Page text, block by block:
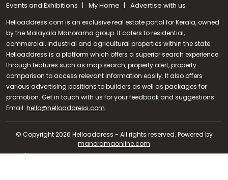
Call us
+91 9747 000 857
Events and Exhibitions
My Home Advertise with us
Helloaddress.com is an exclusive real estate portal for Kerala, owned
by the Malayala Manorama group. It caters to residential,
commercial, industrial and agricultural properties within the state.
Helloaddress is a platform which offers a superior search experience
through features such as map search, property alert, property
comparison to access relevant information easily. It also offers
various advertising positions to builders as well as packages for
promotion. Get in touch with us for your feedback and suggestions.
Email: hello@helloaddress.com.
© Copyright 2026 Helloaddress - All rights reserved. Powered by
manoramaonline.com